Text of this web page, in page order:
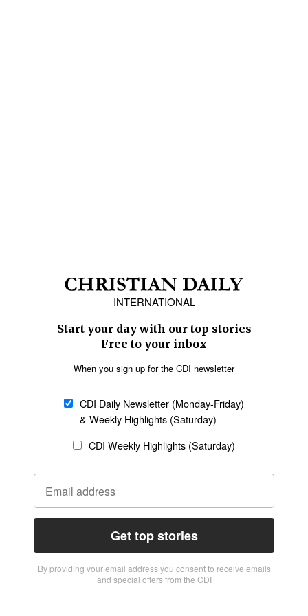
INTERNATIONAL
Start your day with our top stories
Free to your inbox
When you sign up for the CDI newsletter
CDI Daily Newsletter (Monday-Friday)
& Weekly Highlights (Saturday)
CDI Weekly Highlights (Saturday)
Get top stories
By providing vour email address you consent to receive emails
and special offers from the CDI